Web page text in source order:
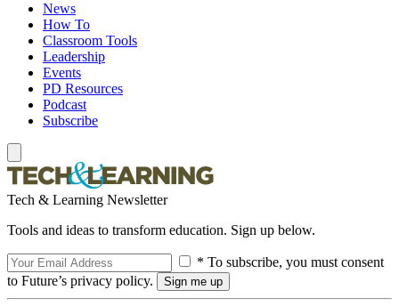
News
How To
Classroom Tools
Leadership
Events
PD Resources
Podcast
Subscribe
Tech & Learning Newsletter
Tools and ideas to transform education. Sign up below.
* To subscribe, you must consent
to Future’s privacy policy.